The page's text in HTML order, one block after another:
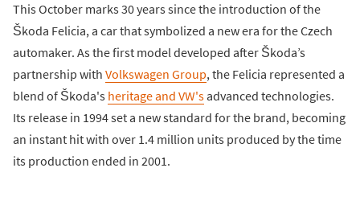
This October marks 30 years since the introduction of the
Škoda Felicia, a car that symbolized a new era for the Czech
automaker. As the first model developed after Škoda’s
partnership with Volkswagen Group, the Felicia represented a
blend of Škoda's heritage and VW'sadvanced technologies.
Its release in 1994 set a new standard for the brand, becoming
an instant hit with over 1.4 million units produced by the time
its production ended in 2001.